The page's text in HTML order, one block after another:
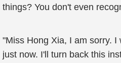
things? You don't even
"Miss Hong Xia, I am sorry. I
just now. I'll turn back this